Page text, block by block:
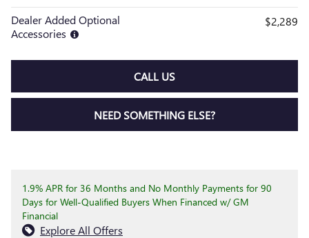
Dealer Added Optional
Accessories
$2,289
CALL US
NEED SOMETHING ELSE?
1.9% APR for 36 Months and No Monthly Payments for 90
Days for Well-Qualified Buyers When Financed w/ GM
Financial
Explore All Offers